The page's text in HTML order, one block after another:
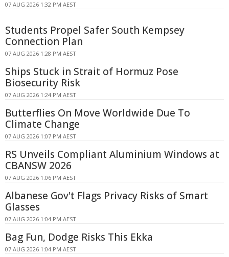
07 AUG 2026 1:32 PM AEST
Students Propel Safer South Kempsey
Connection Plan
07 AUG 2026 1:28 PM AEST
Ships Stuck in Strait of Hormuz Pose
Biosecurity Risk
07 AUG 2026 1:24 PM AEST
Butterflies On Move Worldwide Due To
Climate Change
07 AUG 2026 1:07 PM AEST
RS Unveils Compliant Aluminium Windows at
CBANSW 2026
07 AUG 2026 1:06 PM AEST
Albanese Gov't Flags Privacy Risks of Smart
Glasses
07 AUG 2026 1:04 PM AEST
Bag Fun, Dodge Risks This Ekka
07 AUG 2026 1:04 PM AEST